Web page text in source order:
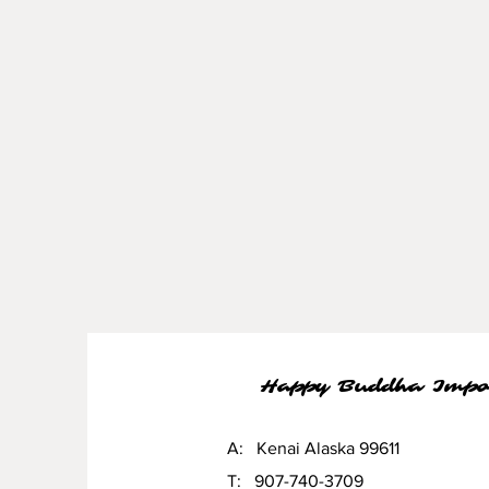
Happy Buddha
A: Kenai Alaska 99611
T: 907-740-3709